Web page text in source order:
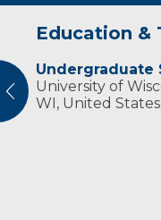
Education &
Undergraduate
University of
WI, United
Experience
Professional
American
American